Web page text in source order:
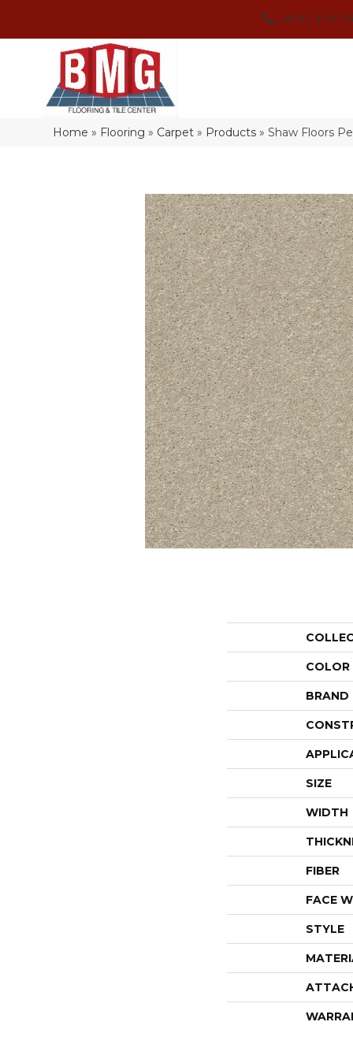
(864) 214-
Home » Flooring » Carpet » Products »Shaw Floors
COLOR
BRAND
SIZE
WIDTH
FIBER
FACE
STYLE